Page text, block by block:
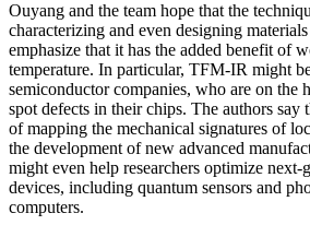
Ouyang and the team hope that the
characterizing and even designing
emphasize that it has the added benefit of
temperature. In particular, TFM-IR might
semiconductor companies, who are on the
spot defects in their chips. The authors say
of mapping the mechanical signatures of
the development of new advanced
might even help researchers optimize next-
devices, including quantum sensors and
computers.